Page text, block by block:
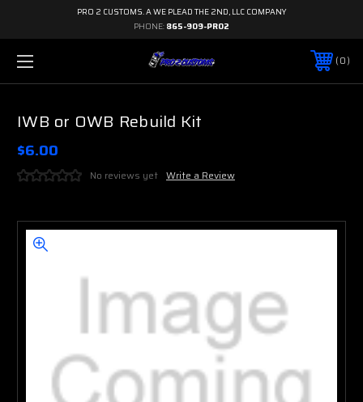
PRO 2 CUSTOMS. A WE PLEAD THE 2ND, LLC COMPANY
PHONE: 865-909-PRO2
0
IWB or OWB Rebuild Kit
$6.00
No reviews yet Write a Review